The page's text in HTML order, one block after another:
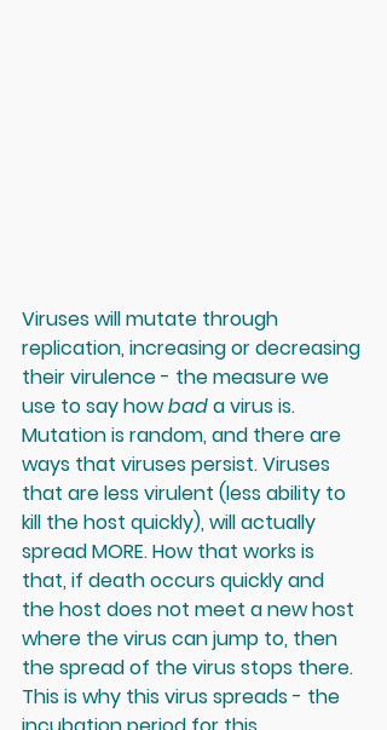
Viruses will mutate through
replication, increasing or decreasing
their virulence - the measure we
use to say how bad a virus is.
Mutation is random, and there are
ways that viruses persist. Viruses
that are less virulent (less ability to
kill the host quickly), will actually
spread MORE. How that works is
that, if death occurs quickly and
the host does not meet a new host
where the virus can jump to, then
the spread of the virus stops there.
This is why this virus spreads - the